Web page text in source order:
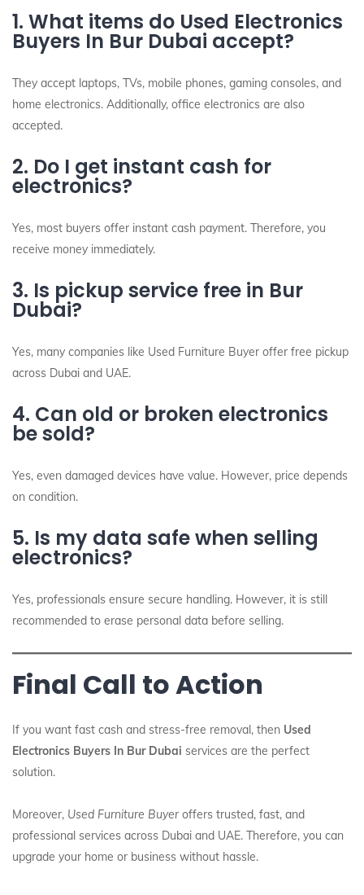
1. What items do Used Electronics
Buyers In Bur Dubai accept?
They accept laptops, TVs, mobile phones, gaming consoles, and
home electronics. Additionally, office electronics are also
accepted.
2. Do I get instant cash for
electronics?
Yes, most buyers offer instant cash payment. Therefore, you
receive money immediately.
3. Is pickup service free in Bur
Dubai?
Yes, many companies like Used Furniture Buyer offer free pickup
across Dubai and UAE.
4. Can old or broken electronics
be sold?
Yes, even damaged devices have value. However, price depends
on condition.
5. Is my data safe when selling
electronics?
Yes, professionals ensure secure handling. However, it is still
recommended to erase personal data before selling.
Final Call to Action
If you want fast cash and stress-free removal, then Used
Electronics Buyers In Bur Dubai services are the perfect
solution.
Moreover, Used Furniture Buyeroffers trusted, fast, and
professional services across Dubai and UAE. Therefore, you can
upgrade your home or business without hassle.